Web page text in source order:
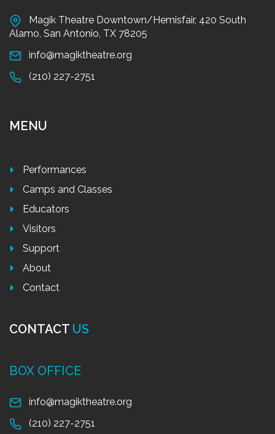
Magik Theatre Downtown/Hemisfair, 420 South
Alamo, San Antonio, TX 78205
info@magiktheatre.org
(210) 227-2751
MENU
Performances
Camps and Classes
Educators
Visitors
Support
About
Contact
CONTACT US
BOX OFFICE
info@magiktheatre.org
(210) 227-2751